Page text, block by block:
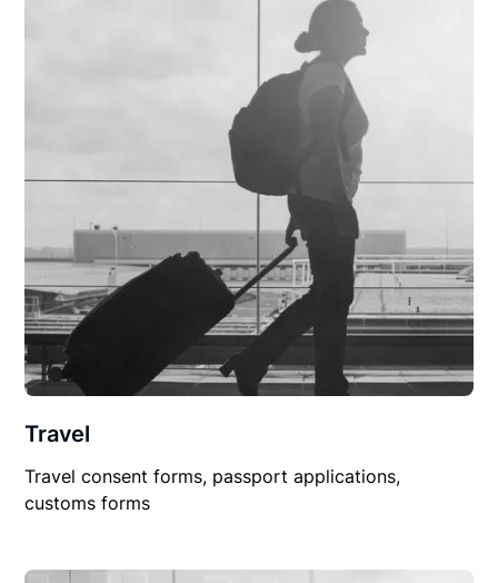
Travel
Travel consent forms, passport applications,
customs forms